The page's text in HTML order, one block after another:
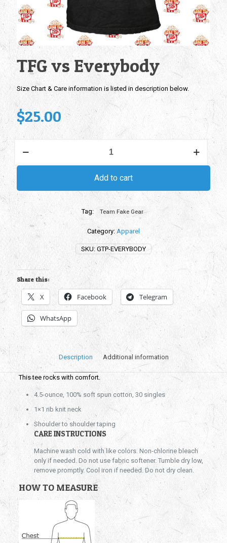
TFG vs Everybody
Size Chart & Care information is listed in description below.
$25.00
Add to cart
SKU: GTP-EVERYBODY
Category: Apparel
Tag: Team Fake Gear
Share this:
X Facebook Telegram
WhatsApp
Description Additional information
This tee rocks with comfort.
4.5-ounce, 100% soft spun cotton, 30 singles
1×1 rib knit neck
Shoulder to shoulder taping
CARE INSTRUCTIONS
Machine wash cold with like colors. Non-chlorine bleach
only if needed. Do not use fabric softener. Tumble dry low,
remove promptly. Cool iron if needed. Do not dry clean.
HOW TO MEASURE